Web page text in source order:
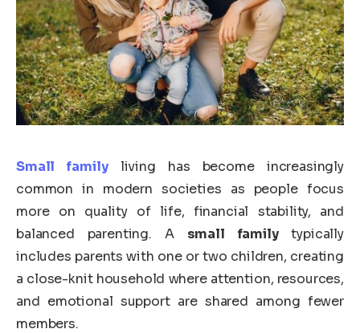
Small familyliving has become increasingly
common in modern societies as people focus
more on quality of life, financial stability, and
balanced parenting. A small familytypically
includes parents with one or two children, creating
a close-knit household where attention, resources,
and emotional support are shared among fewer
members.